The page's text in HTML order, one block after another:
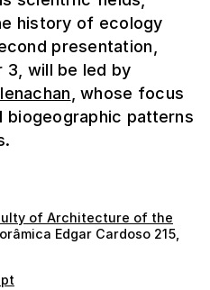
history of ecology
presentation,
will be led by
, whose focus
biogeographic patterns
of Architecture of the
Edgar Cardoso 215,